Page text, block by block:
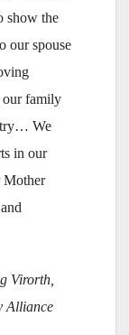
show the
our spouse
family
We
in our
Mother
Virorth,
Alliance